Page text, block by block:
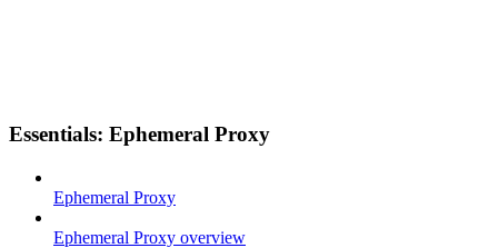
Essentials: Ephemeral Proxy
Ephemeral Proxy
Ephemeral Proxy overview